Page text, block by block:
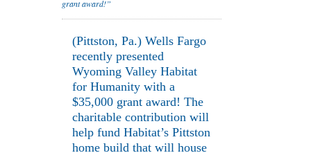
grant award!”
(Pittston, Pa.) Wells Fargo
recently presented
Wyoming Valley Habitat
for Humanity with a
$35,000 grant award! The
charitable contribution will
help fund Habitat’s Pittston
home build that will house